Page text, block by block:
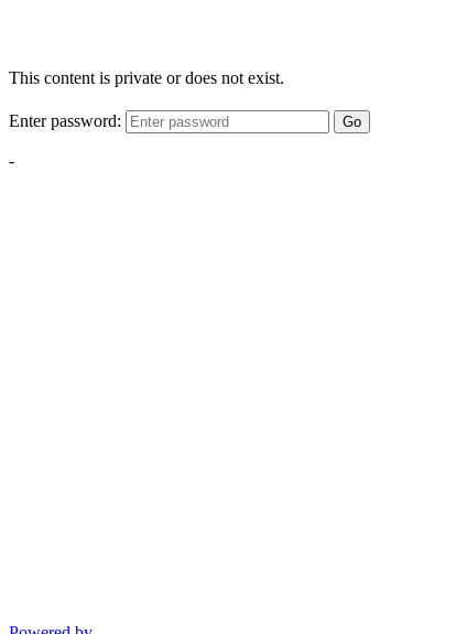
This content is private or does not exist.
Enter password: Go
-